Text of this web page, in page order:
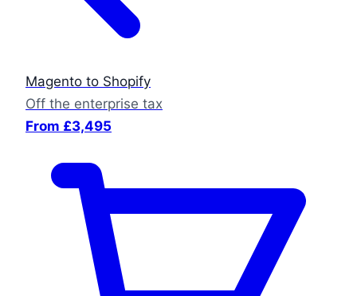
Magento to Shopify
Off the enterprise tax
From £3,495